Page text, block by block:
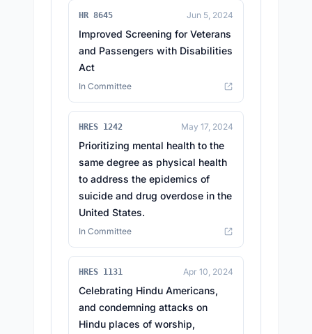
HR 8645 Jun 5, 2024
Improved Screening for Veterans
and Passengers with Disabilities
Act
In Committee
HRES 1242 May 17, 2024
Prioritizing mental health to the
same degree as physical health
to address the epidemics of
suicide and drug overdose in the
United States.
In Committee
HRES 1131 Apr 10, 2024
Celebrating Hindu Americans,
and condemning attacks on
Hindu places of worship,